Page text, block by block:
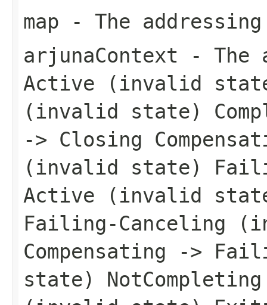
map - The
arjunaContext - The
Active (invalid
(invalid state)
-> Closing
(invalid state)
Active (invalid
Failing-Canceling
Compensating ->
state)